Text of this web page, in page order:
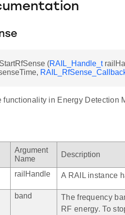
(RAIL_Handle_t
functionality in Energy Detection
Argument
Name
Description
railHandle A RAIL instance
band
The frequency
RF energy. To